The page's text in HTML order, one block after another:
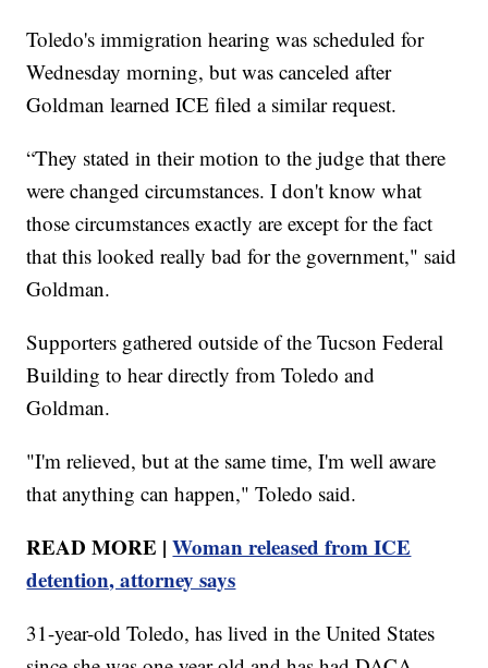
Toledo's immigration hearing was scheduled for
Wednesday morning, but was canceled after
Goldman learned ICE filed a similar request.
“They stated in their motion to the judge that there
were changed circumstances. I don't know what
those circumstances exactly are except for the fact
that this looked really bad for the government," said
Goldman.
Supporters gathered outside of the Tucson Federal
Building to hear directly from Toledo and
Goldman.
"I'm relieved, but at the same time, I'm well aware
that anything can happen," Toledo said.
READ MORE |Woman released from ICE
detention, attorney says
31-year-old Toledo, has lived in the United States